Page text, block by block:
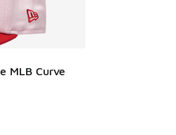
MLB Curve
[5 out of 5 stars], 2 reviews